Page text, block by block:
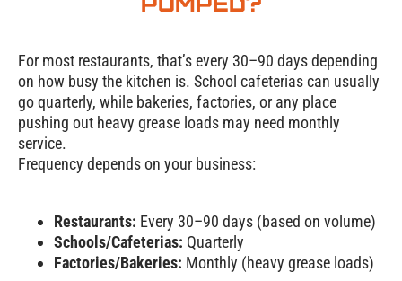
For most restaurants, that’s every 30–90 days depending
on how busy the kitchen is. School cafeterias can usually
go quarterly, while bakeries, factories, or any place
pushing out heavy grease loads may need monthly
service.
Frequency depends on your business:
Restaurants: Every 30–90 days (based on volume)
Schools/Cafeterias: Quarterly
Factories/Bakeries: Monthly (heavy grease loads)